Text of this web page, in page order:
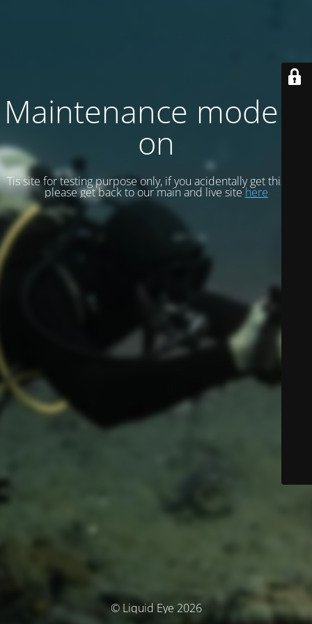
Maintenance mode is
on
Tis site for testing purpose only, if you acidentally get this site
please get back to our main and live sitehere
© Liquid Eye 2026